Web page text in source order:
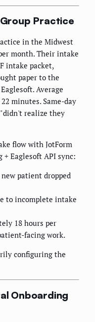
Practice
in the Midwest
month. Their intake
intake packet,
paper to the
Average
minutes. Same-day
realize they
flow with JotForm
Eaglesoft API sync:
patient dropped
to incomplete intake
18 hours per
facing work.
configuring the
Onboarding